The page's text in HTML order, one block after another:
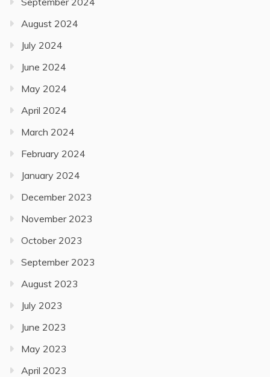
August 2024
July 2024
June 2024
May 2024
April 2024
March 2024
February 2024
January 2024
December 2023
November 2023
October 2023
September 2023
August 2023
July 2023
June 2023
May 2023
April 2023